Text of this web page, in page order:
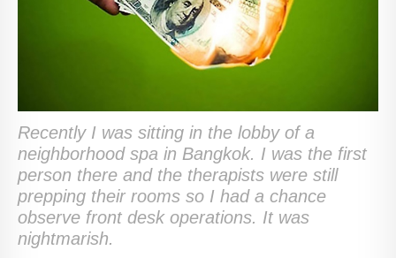
Recently I was sitting in the lobby of a
neighborhood spa in Bangkok. I was the first
person there and the therapists were still
prepping their rooms so I had a chance
observe front desk operations. It was
nightmarish.